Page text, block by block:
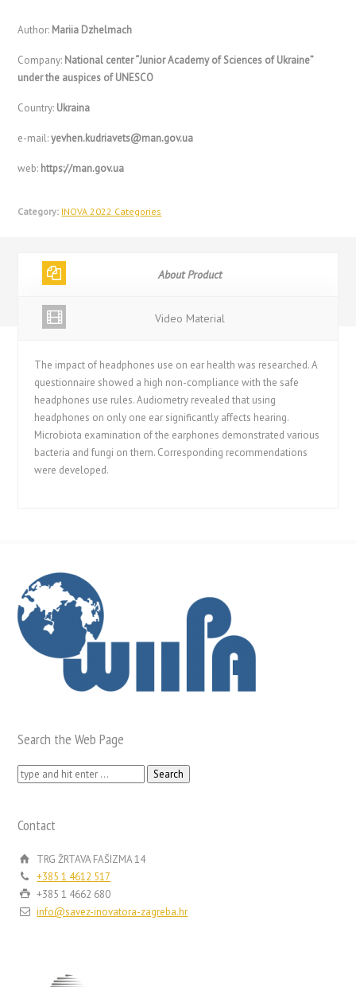
Author: Mariia Dzhelmach
Company: National center “Junior Academy of Sciences of Ukraine”
under the auspices of UNESCO
Country: Ukraina
e-mail:yevhen.kudriavets@man.gov.ua
web: https://man.gov.ua
Category: INOVA 2022 Categories
About Product
Video Material
The impact of headphones use on ear health was researched. A
questionnaire showed a high non-compliance with the safe
headphones use rules. Audiometry revealed that using
headphones on only one ear significantly affects hearing.
Microbiota examination of the earphones demonstrated various
bacteria and fungi on them. Corresponding recommendations
were developed.
Search the Web Page
Search
Contact
TRG ŽRTAVA FAŠIZMA 14
+385 1 4612 517
+385 1 4662 680
info@savez-inovatora-zagreba.hr